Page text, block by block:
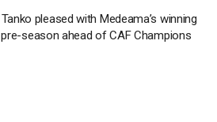
pleased with Medeama’s winning
season ahead of CAF Champions